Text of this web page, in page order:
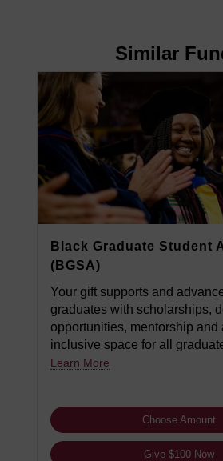
Similar
Black Graduate Student
(BGSA)
Your gift supports and
graduates with scholarships,
opportunities, mentorship and
inclusive space for all
Learn More
Choose Amount
Give $100 Now